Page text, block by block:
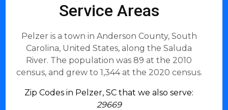
Service Areas
Pelzer is a town in Anderson County, South
Carolina, United States, along the Saluda
River. The population was 89 at the 2010
census, and grew to 1,344 at the 2020 census.
Zip Codes in Pelzer, SC that we also serve:
29669